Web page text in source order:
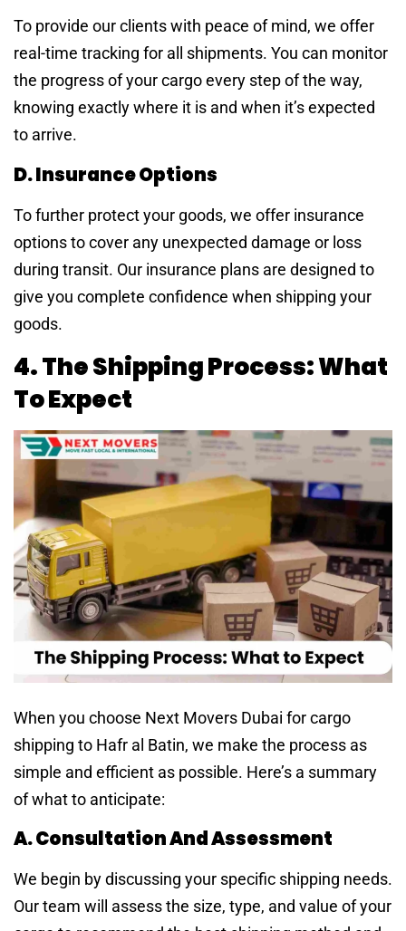
To provide our clients with peace of mind, we offer
real-time tracking for all shipments. You can monitor
the progress of your cargo every step of the way,
knowing exactly where it is and when it’s expected
to arrive.
D. Insurance Options
To further protect your goods, we offer insurance
options to cover any unexpected damage or loss
during transit. Our insurance plans are designed to
give you complete confidence when shipping your
goods.
4. The Shipping Process: What
To Expect
When you choose Next Movers Dubai for cargo
shipping to Hafr al Batin, we make the process as
simple and efficient as possible. Here’s a summary
of what to anticipate:
A. Consultation And Assessment
We begin by discussing your specific shipping needs.
Our team will assess the size, type, and value of your